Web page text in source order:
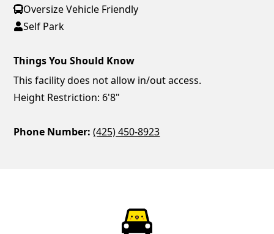
Oversize Vehicle Friendly
Self Park
Things You Should Know
This facility does not allow in/out access.
Height Restriction: 6'8"
Phone Number: (425) 450-8923